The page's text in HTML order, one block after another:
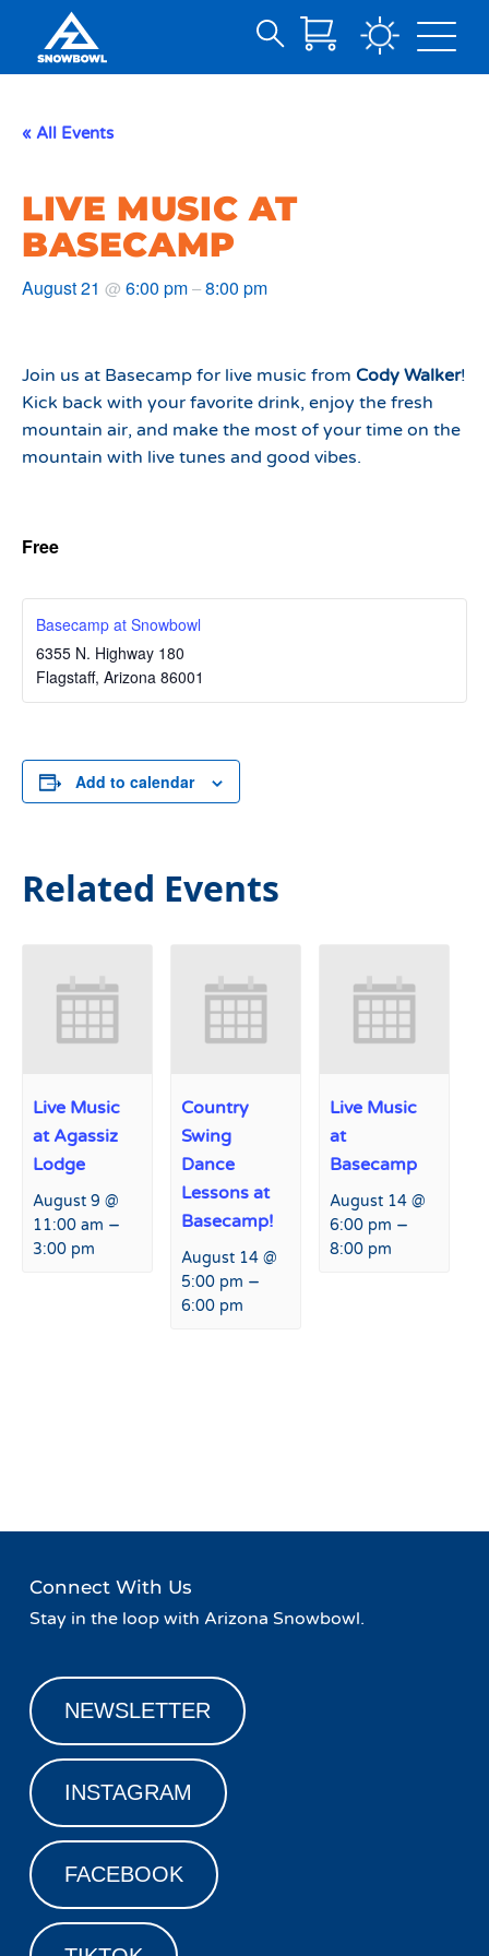
Content
Search
« All Events
LIVE MUSIC AT
BASECAMP
August 21 @ 6:00 pm–8:00 pm
Join us at Basecamp for live music from Cody Walker!
Kick back with your favorite drink, enjoy the fresh
mountain air, and make the most of your time on the
mountain with live tunes and good vibes.
Free
Basecamp at Snowbowl
6355 N. Highway 180
Flagstaff, Arizona 86001
Add to calendar
Related Events
Live Music
at Agassiz
Lodge
August 9 @
11:00 am –
3:00 pm
Country
Swing
Dance
Lessons at
Basecamp!
August 14 @
5:00 pm –
6:00 pm
Live Music
at
Basecamp
August 14 @
6:00 pm –
8:00 pm
Connect With Us
Stay in the loop with Arizona Snowbowl.
NEWSLETTER
INSTAGRAM
FACEBOOK